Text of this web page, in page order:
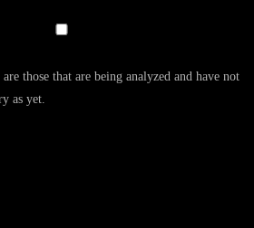
those that are being analyzed and have not
as yet.